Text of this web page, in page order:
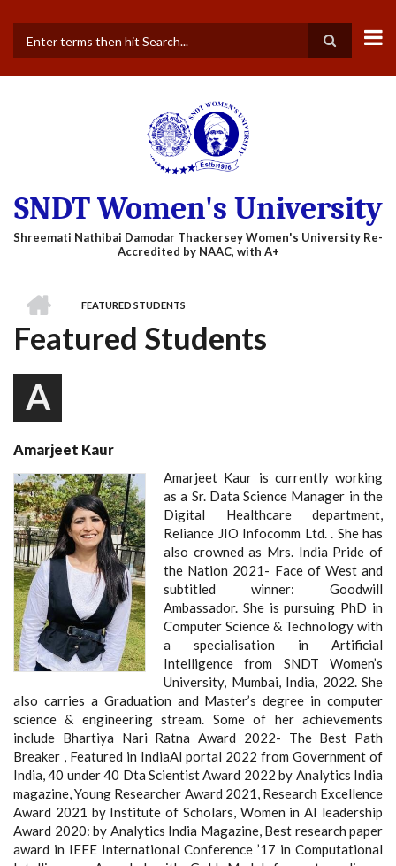
main
SNDT Women's University
BREADCRUMB
FEATURED STUDENTS
Featured Students
A
Amarjeet Kaur
Amarjeet Kaur is currently working
as a Sr. Data Science Manager in the
Digital Healthcare department,
Reliance JIO Infocomm Ltd. . She has
also crowned as Mrs. India Pride of
the Nation 2021- Face of West and
subtitled winner: Goodwill
Ambassador. She is pursuing PhD in
Computer Science & Technology with
a specialisation in Artificial
Intelligence from SNDT Women’s
University, Mumbai, India, 2022. She
also carries a Graduation and Master’s degree in computer
science & engineering stream. Some of her achievements
include Bhartiya Nari Ratna Award 2022- The Best Path
Breaker , Featured in IndiaAI portal 2022 from Government of
India, 40 under 40 Dta Scientist Award 2022 by Analytics India
magazine, Young Researcher Award 2021, Research Excellence
Award 2021 by Institute of Scholars, Women in AI leadership
Award 2020: by Analytics India Magazine, Best research paper
award in IEEE International Conference ’17 in Computational